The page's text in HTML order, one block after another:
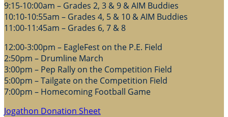
9:15-10:00am – Grades 2, 3 & 9 & AIM Buddies
10:10-10:55am – Grades 4, 5 & 10 & AIM Buddies
11:00-11:45am – Grades 6, 7 & 8
12:00-3:00pm – EagleFest on the P.E. Field
2:50pm – Drumline March
3:00pm – Pep Rally on the Competition Field
5:00pm – Tailgate on the Competition Field
7:00pm – Homecoming Football Game
Jogathon Donation Sheet